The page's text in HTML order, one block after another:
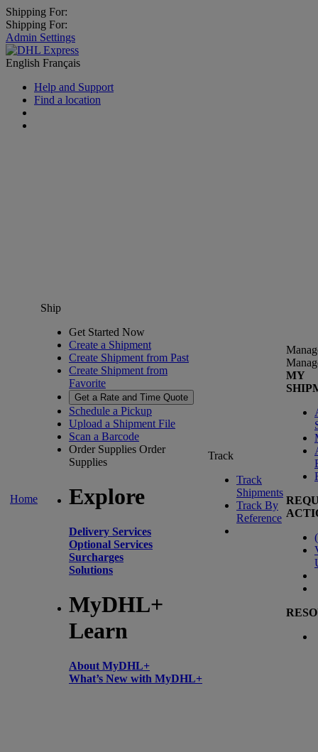
Shipping For:
Shipping For:
Admin Settings
English Français
Help and Support
Find a location
Home
Ship
Get Started Now
Create a Shipment
Create Shipment from Past
Create Shipment from
Favorite
Get a Rate and Time Quote
Schedule a Pickup
Upload a Shipment File
Scan a Barcode
Order Supplies Order
Supplies
Explore
Delivery Services
Optional Services
Surcharges
Solutions
MyDHL+
Learn
About MyDHL+
What’s New with MyDHL+
Track
Track
Shipments
Track By
Reference
MY
(